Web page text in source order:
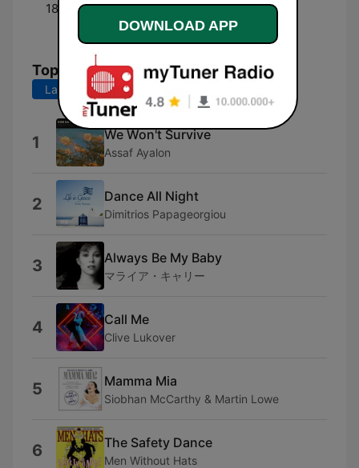
18:00 - 00:00
Coop's Classics - With
Mike Cooper
Top Songs
Last 7 days
1 We Won't Survive
Assaf Ayalon
2 Dance All Night
Dimitrios Papageorgiou
3 Always Be My Baby
マライア・キャリー
4 Call Me
Clive Lukover
5 Mamma Mia
Siobhan McCarthy & Martin Lowe
6 The Safety Dance
Men Without Hats
DOWNLOAD APP